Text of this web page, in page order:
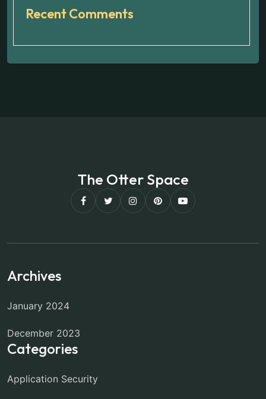
Recent Comments
The Otter Space
Archives
January 2024
December 2023
Categories
Application Security